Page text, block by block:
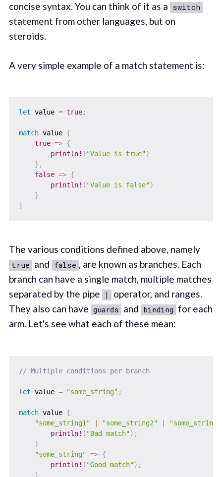
concise syntax. You can think of it as a switch
statement from other languages, but on
steroids.
A very simple example of a match statement is:
let value = true;
match value {
true => {
println! ( "Value is true")
} ,
false => {
println! ( "Value is false")
}
}
The various conditions defined above, namely
true and false , are known as branches. Each
branch can have a single match, multiple matches
separated by the pipe
|
operator, and ranges.
They also can have guards and binding for each
arm. Let's see what each of these mean:
// Multiple conditions per branch
let value = "some_string" ;
match value {
"some_string1"
"some_string2"
println! ( "Bad match") ;
}
"some_string" => {
println! ( "Good match") ;
}